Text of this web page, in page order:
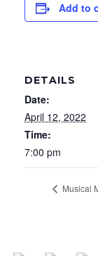
Add to
DETAILS
Date:
April 12, 2022
Time:
7:00 pm
Musical